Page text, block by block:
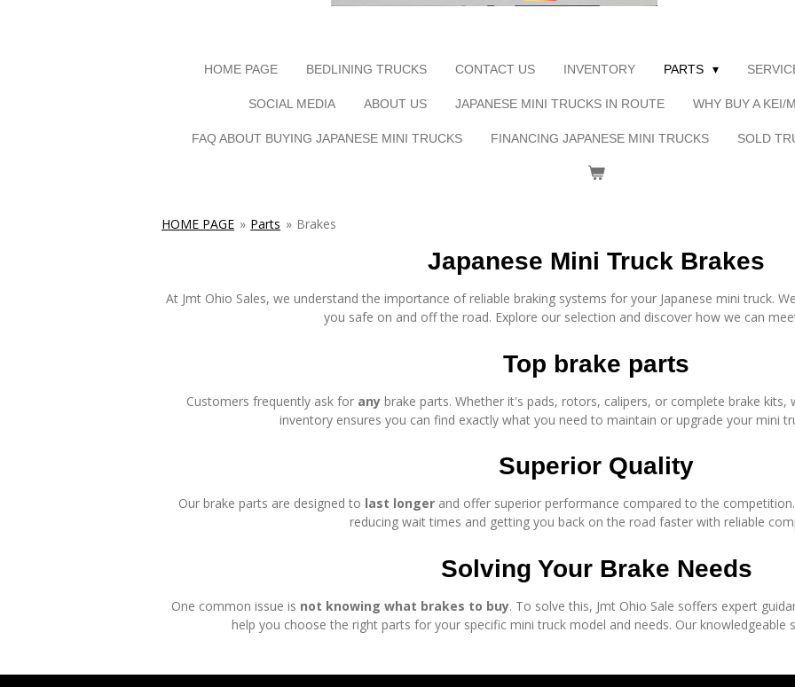
HOME PAGE BEDLINING TRUCKS CONTACT US INVENTORY PARTS
SOCIAL MEDIA ABOUT US JAPANESE MINI TRUCKS IN ROUTE WHY BUY A KEI/
FAQ ABOUT BUYING JAPANESE MINI TRUCKS FINANCING JAPANESE MINI TRUCKS SOLD
HOME PAGE » Parts » Brakes
Japanese Mini Truck Brakes
At Jmt Ohio Sales, we understand the importance of reliable braking systems for your Japanese mini truck.
you safe on and off the road. Explore our selection and discover how we can
Top brake parts
Customers frequently ask for any brake parts. Whether it's pads, rotors, calipers, or complete brake kits,
inventory ensures you can find exactly what you need to maintain or upgrade your mini
Superior Quality
Our brake parts are designed to last longerand offer superior performance compared to the
reducing wait times and getting you back on the road faster with reliable
Solving Your Brake Needs
One common issue is not knowing what brakes to buy. To solve this, Jmt Ohio Sale soffers expert
help you choose the right parts for your specific mini truck model and needs. Our knowledgeable